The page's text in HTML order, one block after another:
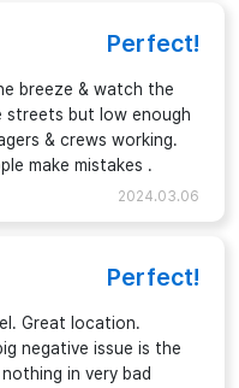
Perfect!
breeze & watch the
streets but low enough
& crews working.
make mistakes .
2024.03.06
Perfect!
Great location.
negative issue is the
in very bad